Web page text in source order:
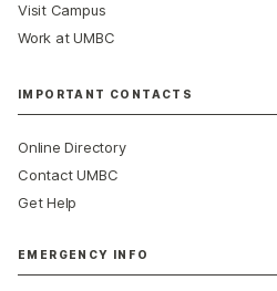
Visit Campus
Work at UMBC
IMPORTANT CONTACTS
Online Directory
Contact UMBC
Get Help
EMERGENCY INFO